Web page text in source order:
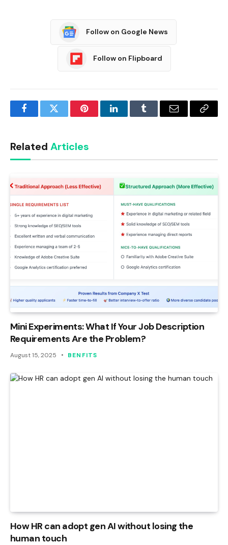
Follow on Google News
Follow on Flipboard
FacebookTwitter PinterestLinkedInTumblr Email
Copy
Related Articles
Mini Experiments: What If Your Job Description
Requirements Are the Problem?
August 15, 2025 BENFITS
How HR can adopt gen AI without losing the
human touch